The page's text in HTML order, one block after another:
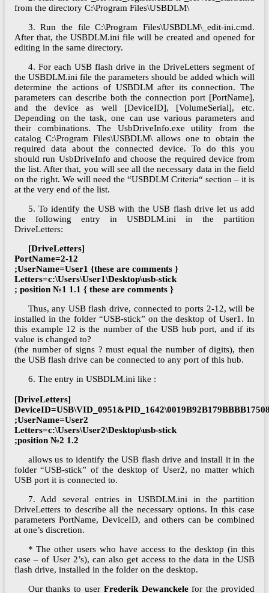
from the directory C:\Program Files\USBDLM\
3. Run the file C:\Program Files\USBDLM\_edit-ini.cmd.
After that, the USBDLM.ini file will be created and opened for
editing in the same directory.
4. For each USB flash drive in the DriveLetters segment of
the USBDLM.ini file the parameters should be added which will
determine the actions of USBDLM after its connection. The
parameters can describe both the connection port [PortName],
and the device as well [DeviceID], [VolumeSerial], etc.
Depending on the task, one can use various parameters and
their combinations. The UsbDriveInfo.exe utility from the
catalog C:\Program Files\USBDLM\ allows one to obtain the
required data about the connected device. To do this you
should run UsbDriveInfo and choose the required device from
the list. After that, you will see all the necessary data in the field
on the right. We will need the “USBDLM Criteria“ section – it is
at the very end of the list.
5. To identify the USB with the USB flash drive let us add
the following entry in USBDLM.ini in the partition
DriveLetters:
[DriveLetters]
PortName=2-12
;UserName=User1 {these are comments }
Letters=c:\Users\User1\Desktop\usb-stick
; position №1 1.1 { these are comments }
Thus, any USB flash drive, connected to ports 2-12, will be
installed in the folder “USB-stick” on the desktop of User1. In
this example 12 is the number of the USB hub port, and if its
value is changed to?
(the number of signs ? must equal the number of digits), then
the USB flash drive can be connected to any port of this hub.
6. The entry in USBDLM.ini like :
[DriveLetters]
;UserName=User2
Letters=c:\Users\User2\Desktop\usb-stick
;position №2 1.2
allows us to identify the USB flash drive and install it in the
folder “USB-stick” of the desktop of User2, no matter which
USB port it is connected to.
7. Add several entries in USBDLM.ini in the partition
DriveLetters to describe all the necessary options. In this case
parameters PortName, DeviceID, and others can be combined
at one’s discretion.
* The other users who have access to the desktop (in this
case – of User 2’s), can also get access to the data in the USB
flash drive, installed in the folder on the desktop.
Our thanks to userFrederik Dewanckelefor the provided